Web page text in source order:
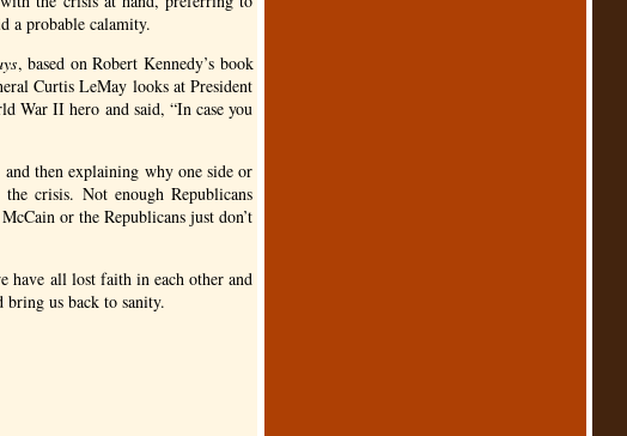
a probable calamity.
, based on Robert Kennedy’s book
Curtis LeMay looks at President
War II hero and said, “In case you
then explaining why one side or
crisis. Not enough Republicans
or the Republicans just don’t
have all lost faith in each other and
bring us back to sanity.